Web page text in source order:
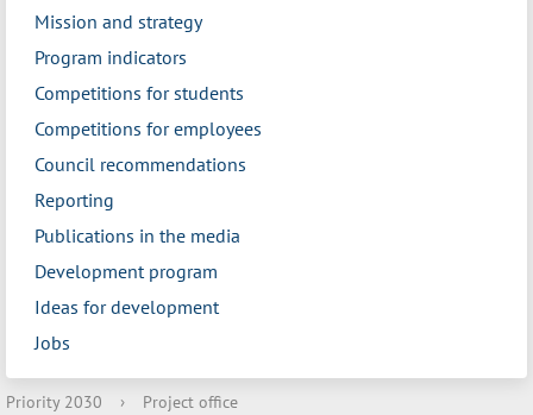
Mission and strategy
Program indicators
Competitions for students
Competitions for employees
Council recommendations
Reporting
Publications in the media
Development program
Ideas for development
Jobs
Priority 2030 › Project office